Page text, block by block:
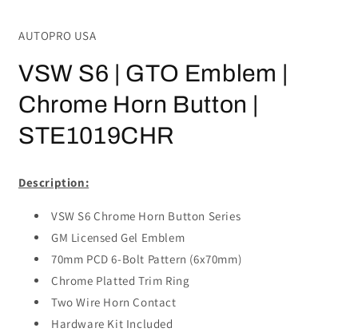
in
AUTOPRO USA
VSW S6 | GTO Emblem |
Chrome Horn Button |
STE1019CHR
Description:
VSW S6 Chrome Horn Button Series
GM Licensed Gel Emblem
70mm PCD 6-Bolt Pattern (6x70mm)
Chrome Platted Trim Ring
Two Wire Horn Contact
Hardware Kit Included